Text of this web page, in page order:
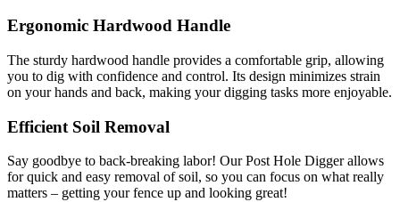
Ergonomic Hardwood Handle
The sturdy hardwood handle provides a comfortable grip, allowing
you to dig with confidence and control. Its design minimizes strain
on your hands and back, making your digging tasks more enjoyable.
Efficient Soil Removal
Say goodbye to back-breaking labor! Our Post Hole Digger allows
for quick and easy removal of soil, so you can focus on what really
matters – getting your fence up and looking great!